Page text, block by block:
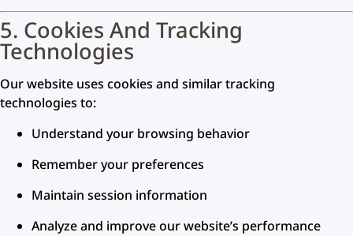
5. Cookies And Tracking
Technologies
Our website uses cookies and similar tracking
technologies to:
Understand your browsing behavior
Remember your preferences
Maintain session information
Analyze and improve our website’s performance